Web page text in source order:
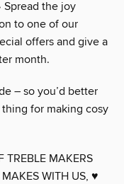
Spread the joy
to one of our
offers and give a
month.
– so you’d better
for making cosy
TREBLE MAKERS
WITH US, ♥